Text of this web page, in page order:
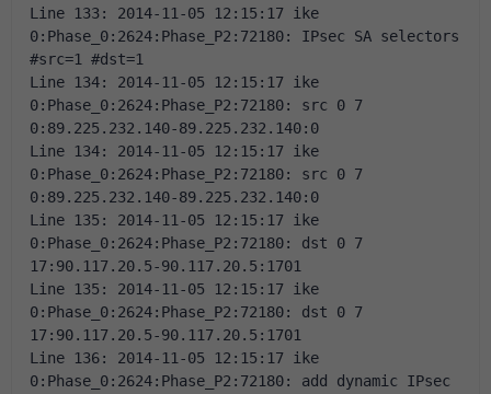
Line 133: 2014-11-05 12:15:17 ike
0:Phase_0:2624:Phase_P2:72180: IPsec SA selectors
#src=1 #dst=1
Line 134: 2014-11-05 12:15:17 ike
0:Phase_0:2624:Phase_P2:72180: src 0 7
0:89.225.232.140-89.225.232.140:0
Line 134: 2014-11-05 12:15:17 ike
0:Phase_0:2624:Phase_P2:72180: src 0 7
0:89.225.232.140-89.225.232.140:0
Line 135: 2014-11-05 12:15:17 ike
0:Phase_0:2624:Phase_P2:72180: dst 0 7
17:90.117.20.5-90.117.20.5:1701
Line 135: 2014-11-05 12:15:17 ike
0:Phase_0:2624:Phase_P2:72180: dst 0 7
17:90.117.20.5-90.117.20.5:1701
Line 136: 2014-11-05 12:15:17 ike
0:Phase_0:2624:Phase_P2:72180: add dynamic IPsec